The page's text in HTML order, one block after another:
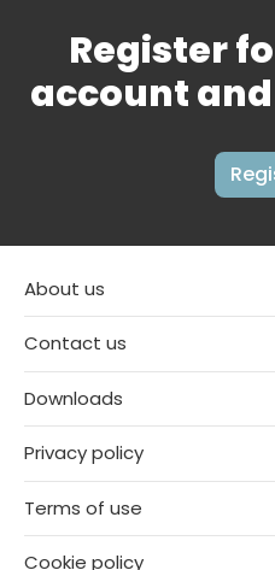
Register
account
About us
Contact us
Downloads
Privacy policy
Terms of use
Cookie policy